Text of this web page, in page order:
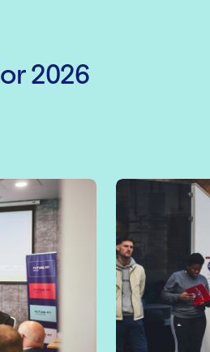
2026
of Management
Level 3